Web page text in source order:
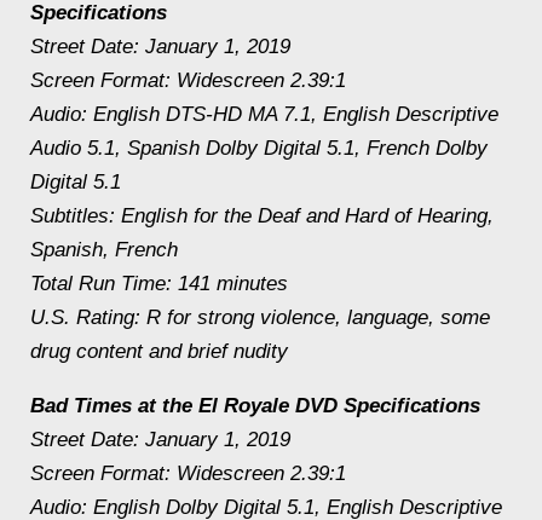
Specifications
Street Date: January 1, 2019
Screen Format: Widescreen 2.39:1
Audio: English DTS-HD MA 7.1, English Descriptive
Audio 5.1, Spanish Dolby Digital 5.1, French Dolby
Digital 5.1
Subtitles: English for the Deaf and Hard of Hearing,
Spanish, French
Total Run Time: 141 minutes
U.S. Rating: R for strong violence, language, some
drug content and brief nudity
Bad Times at the El Royale DVD Specifications
Street Date: January 1, 2019
Screen Format: Widescreen 2.39:1
Audio: English Dolby Digital 5.1, English Descriptive